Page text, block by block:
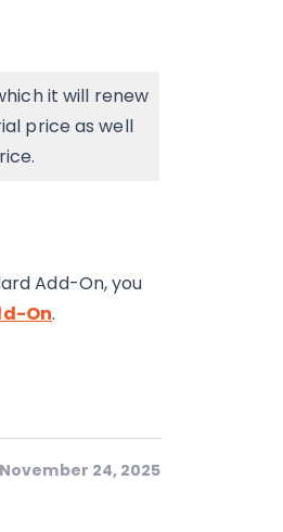
it will renew
price as well
Add-On, you
On.
24, 2025